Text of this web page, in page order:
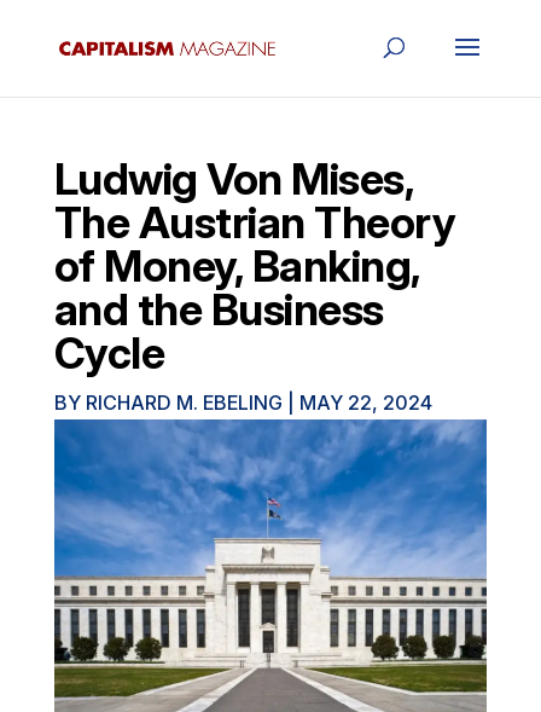
Ludwig Von Mises,
The Austrian Theory
of Money, Banking,
and the Business
Cycle
BY RICHARD M. EBELING MAY 22, 2024